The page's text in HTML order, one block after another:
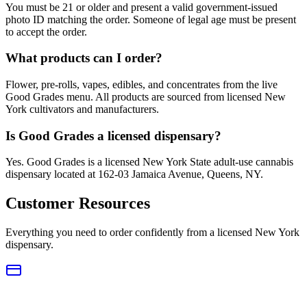
You must be 21 or older and present a valid government-issued
photo ID matching the order. Someone of legal age must be present
to accept the order.
What products can I order?
Flower, pre-rolls, vapes, edibles, and concentrates from the live
Good Grades menu. All products are sourced from licensed New
York cultivators and manufacturers.
Is Good Grades a licensed dispensary?
Yes. Good Grades is a licensed New York State adult-use cannabis
dispensary located at 162-03 Jamaica Avenue, Queens, NY.
Customer Resources
Everything you need to order confidently from a licensed New York
dispensary.